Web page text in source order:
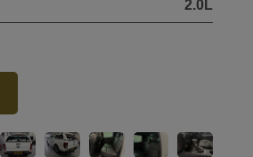
2.0L